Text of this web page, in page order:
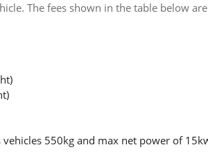
The fees shown in the table below
550kg and max net power of